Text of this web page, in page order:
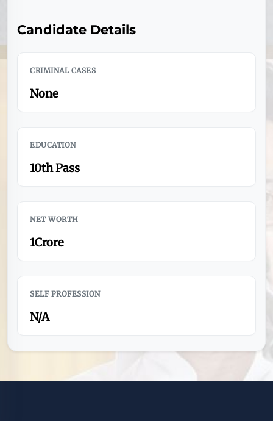
Candidate Details
CRIMINAL CASES
None
EDUCATION
10th Pass
NET WORTH
1Crore
SELF PROFESSION
N/A